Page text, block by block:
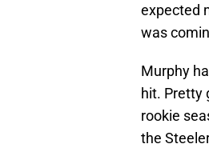
expected
was
Murphy
hit. Pretty
rookie
the